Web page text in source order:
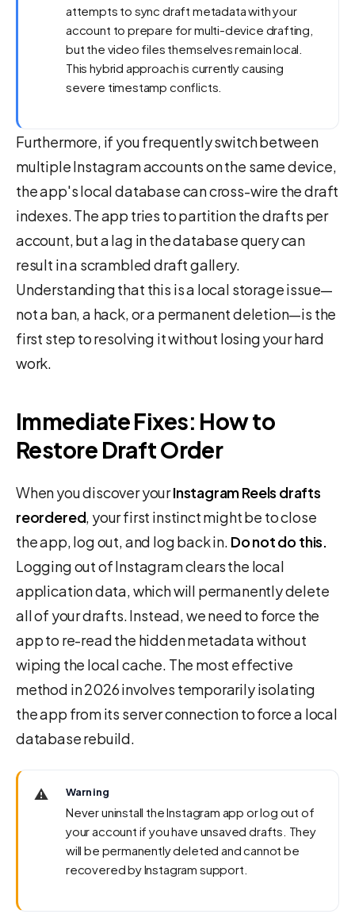
attempts to sync draft metadata with your
account to prepare for multi-device drafting,
but the video files themselves remain local.
This hybrid approach is currently causing
severe timestamp conflicts.
Furthermore, if you frequently switch between
multiple Instagram accounts on the same device,
the app's local database can cross-wire the draft
indexes. The app tries to partition the drafts per
account, but a lag in the database query can
result in a scrambled draft gallery.
Understanding that this is a local storage issue—
not a ban, a hack, or a permanent deletion—is the
first step to resolving it without losing your hard
work.
Immediate Fixes: How to
Restore Draft Order
When you discover yourInstagram Reels drafts
reordered, your first instinct might be to close
the app, log out, and log back in. Do not do this.
Logging out of Instagram clears the local
application data, which will permanently delete
all of your drafts. Instead, we need to force the
app to re-read the hidden metadata without
wiping the local cache. The most effective
method in 2026 involves temporarily isolating
the app from its server connection to force a local
database rebuild.
⚠️ Warning
Never uninstall the Instagram app or log out of
your account if you have unsaved drafts. They
will be permanently deleted and cannot be
recovered by Instagram support.